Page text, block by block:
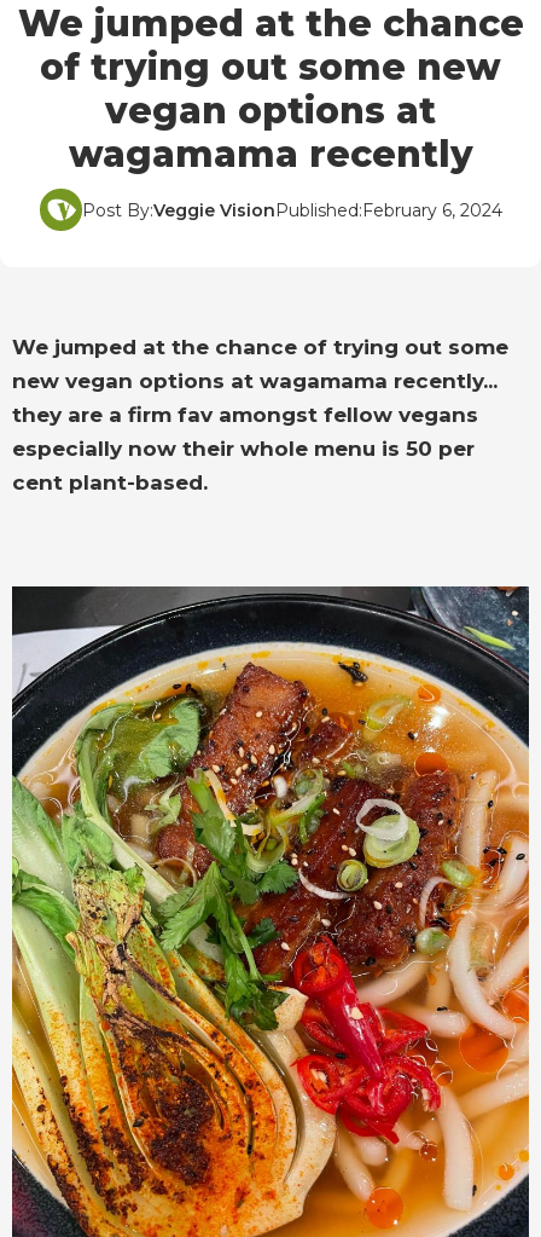
We jumped at the chance
of trying out some new
vegan options at
wagamama recently
Post By:Veggie VisionPublished:February 6, 2024
We jumped at the chance of trying out some
new vegan options at wagamama recently...
they are a firm fav amongst fellow vegans
especially now their whole menu is 50 per
cent plant-based.